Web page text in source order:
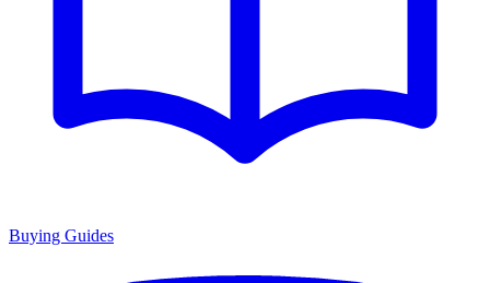
Buying Guides